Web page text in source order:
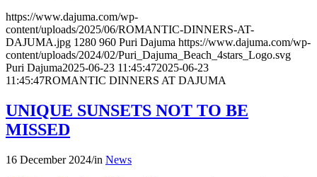
https://www.dajuma.com/wp-
content/uploads/2025/06/ROMANTIC-DINNERS-AT-
DAJUMA.jpg 1280 960 Puri Dajuma https://www.dajuma.com/wp-
content/uploads/2024/02/Puri_Dajuma_Beach_4stars_Logo.svg
Puri Dajuma2025-06-23 11:45:472025-06-23
11:45:47ROMANTIC DINNERS AT DAJUMA
UNIQUE SUNSETS NOT TO BE
MISSED
16 December 2024/in News